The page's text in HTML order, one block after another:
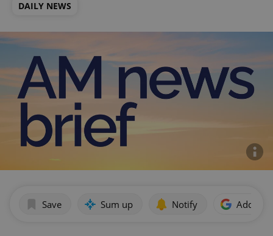
DAILY NEWS
Save Sum up Notify Add as